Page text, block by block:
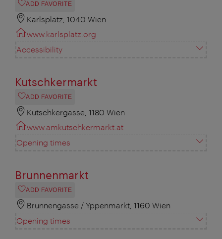
ADD FAVORITE
Karlsplatz, 1040 Wien
www.karlsplatz.org
Accessibility
Kutschkermarkt
ADD FAVORITE
Kutschkergasse, 1180 Wien
www.amkutschkermarkt.at
Opening times
Brunnenmarkt
ADD FAVORITE
Brunnengasse / Yppenmarkt, 1160 Wien
Opening times